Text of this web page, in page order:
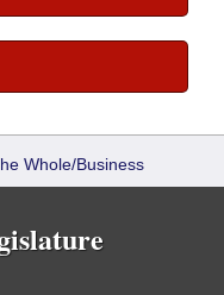
Whole/Business